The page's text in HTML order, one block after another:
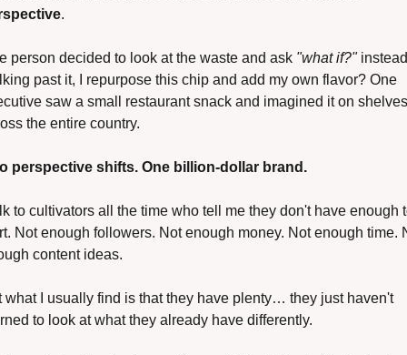
.
person decided to look at the waste and ask "what if?"
past it, I repurpose this chip and add my own flavor? One
saw a small restaurant snack and imagined it on shelves
the entire country.
perspective shifts. One billion-dollar brand.
to cultivators all the time who tell me they don't have enough
Not enough followers. Not enough money. Not enough time.
content ideas.
what I usually find is that they have plenty… they just haven't
to look at what they already have differently.